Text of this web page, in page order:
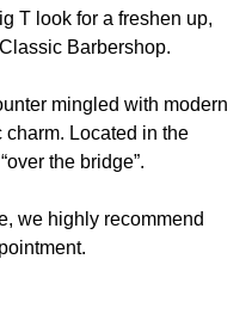
T look for a freshen up,
Barbershop.
mingled with modern
Located in the
the bridge”.
we highly recommend